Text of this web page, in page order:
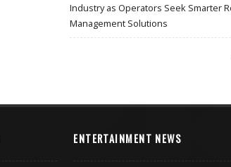
Industry as Operators Seek Smarter
Management Solutions
ENTERTAINMENT NEWS